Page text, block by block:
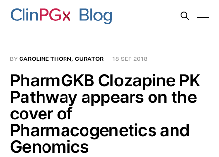
BY CAROLINE THORN, CURATOR — 18 SEP 2018
PharmGKB Clozapine PK
Pathway appears on the
cover of
Pharmacogenetics and
Genomics